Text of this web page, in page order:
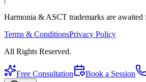
Harmonia & ASCT trademarks are awaited
Terms & ConditionsPrivacy Policy
All Rights Reserved.
Free Consultation Book a Session